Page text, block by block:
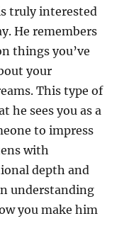
truly interested
He remembers
things you’ve
your
This type of
he sees you as a
to impress
with
depth and
understanding
you make him